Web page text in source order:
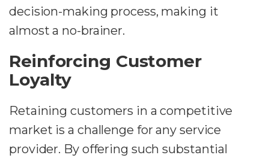
decision-making process, making it
almost a no-brainer.
Reinforcing Customer
Loyalty
Retaining customers in a competitive
market is a challenge for any service
provider. By offering such substantial